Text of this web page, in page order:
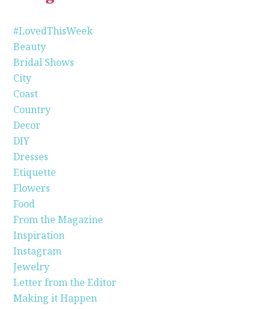
#LovedThisWeek
Beauty
Bridal Shows
City
Coast
Country
Decor
DIY
Dresses
Etiquette
Flowers
Food
From the Magazine
Inspiration
Instagram
Jewelry
Letter from the Editor
Making it Happen